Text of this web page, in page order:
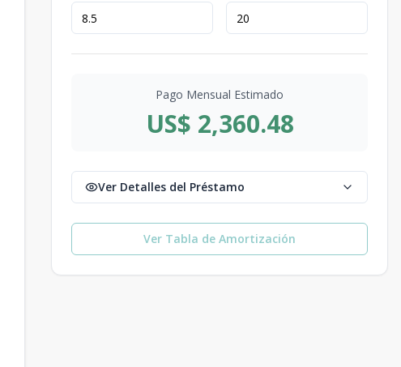
Pago Mensual Estimado
US$ 2,360.48
Ver Detalles del Préstamo
Ver Tabla de Amortización